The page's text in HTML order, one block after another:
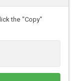
the "Copy"